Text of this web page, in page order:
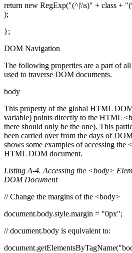
return new RegExp("(^|\\s)" + class +
);
};
DOM Navigation
The following properties are a part of
used to traverse DOM documents.
body
This property of the global HTML
variable) points directly to the HTML
there should only be the one). This
been carried over from the days of
shows some examples of accessing the
HTML DOM document.
Listing A-4. Accessing the <body>
DOM Document
// Change the margins of the <body>
document.body.style.margin = "0px";
// document.body is equivalent to: